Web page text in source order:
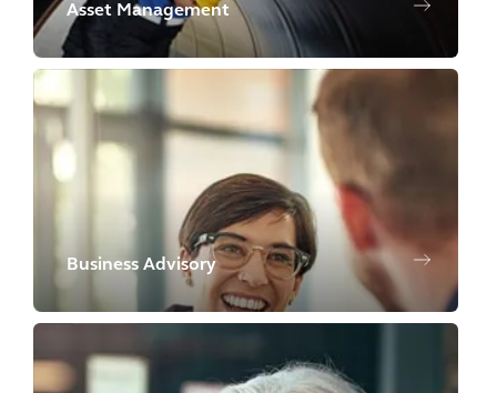
Asset Management
Business Advisory